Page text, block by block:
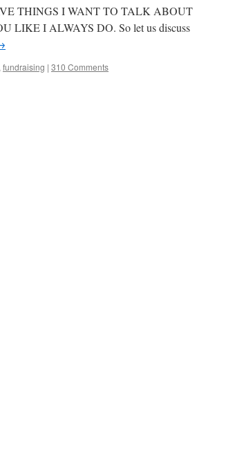
ANGER
IS
THINGS I WANT TO TALK ABOUT
LIKE I ALWAYS DO. So let us discuss
fundraising | 310 Comments